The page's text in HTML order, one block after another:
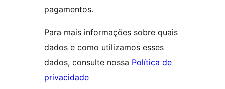
pagamentos.
Para mais informações sobre quais
dados e como utilizamos esses
dados, consulte nossa Política de
privacidade